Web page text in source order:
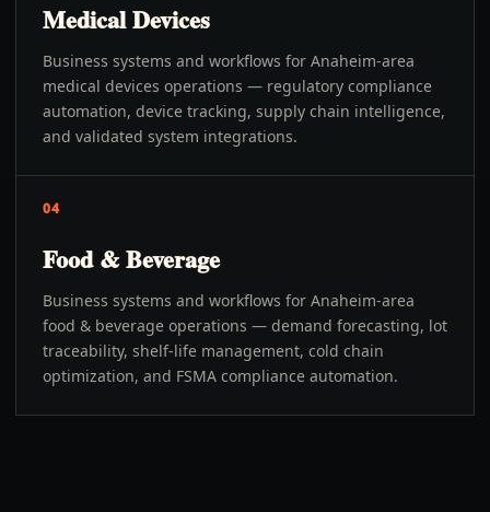
Medical Devices
Business systems and workflows for Anaheim-area
medical devices operations — regulatory compliance
automation, device tracking, supply chain intelligence,
and validated system integrations.
04
Food & Beverage
Business systems and workflows for Anaheim-area
food & beverage operations — demand forecasting, lot
traceability, shelf-life management, cold chain
optimization, and FSMA compliance automation.